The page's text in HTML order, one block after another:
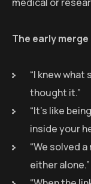
The early
“I knew
thought it.”
“It’s like
inside your
“We solved
either alone.”